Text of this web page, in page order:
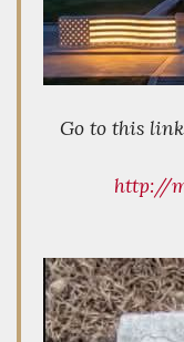
Go to this
http://